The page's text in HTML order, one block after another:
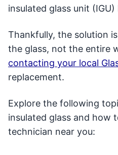
insulated glass unit (IGU)
Thankfully, the solution
the glass, not the entire
contacting your local
replacement.
Explore the following
insulated glass and how
technician near you: